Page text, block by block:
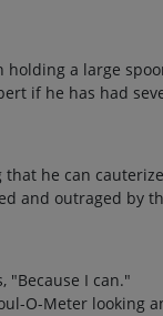
holding a large
if he has had
he can
and outraged by
"Because I can."
O-Meter looking